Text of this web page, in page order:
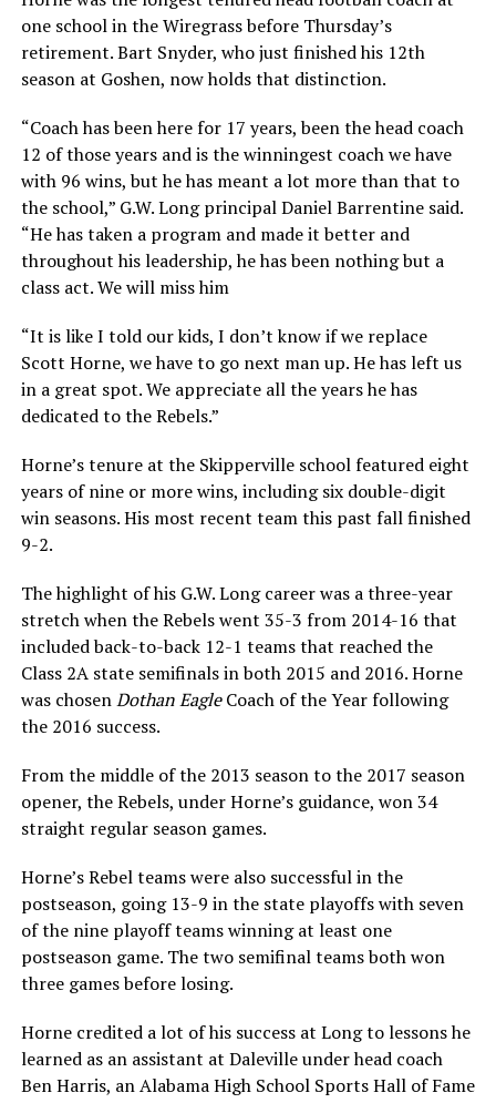
one school in the Wiregrass before Thursday’s
retirement. Bart Snyder, who just finished his 12th
season at Goshen, now holds that distinction.
“Coach has been here for 17 years, been the head coach
12 of those years and is the winningest coach we have
with 96 wins, but he has meant a lot more than that to
the school,” G.W. Long principal Daniel Barrentine said.
“He has taken a program and made it better and
throughout his leadership, he has been nothing but a
class act. We will miss him
“It is like I told our kids, I don’t know if we replace
Scott Horne, we have to go next man up. He has left us
in a great spot. We appreciate all the years he has
dedicated to the Rebels.”
Horne’s tenure at the Skipperville school featured eight
years of nine or more wins, including six double-digit
win seasons. His most recent team this past fall finished
9-2.
The highlight of his G.W. Long career was a three-year
stretch when the Rebels went 35-3 from 2014-16 that
included back-to-back 12-1 teams that reached the
Class 2A state semifinals in both 2015 and 2016. Horne
was chosenDothan EagleCoach of the Year following
the 2016 success.
From the middle of the 2013 season to the 2017 season
opener, the Rebels, under Horne’s guidance, won 34
straight regular season games.
Horne’s Rebel teams were also successful in the
postseason, going 13-9 in the state playoffs with seven
of the nine playoff teams winning at least one
postseason game. The two semifinal teams both won
three games before losing.
Horne credited a lot of his success at Long to lessons he
learned as an assistant at Daleville under head coach
Ben Harris, an Alabama High School Sports Hall of Fame